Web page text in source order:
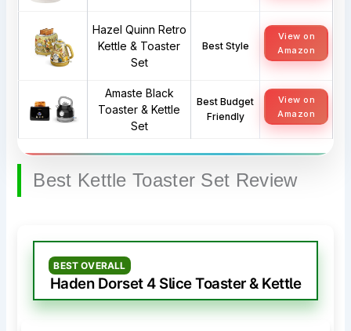
Hazel Quinn Retro
Kettle & Toaster
Set
Best Style
View on
Amazon
Amaste Black
Toaster & Kettle
Set
Best Budget
Friendly
View on
Amazon
Best Kettle Toaster Set Review
BEST OVERALL
Haden Dorset 4 Slice Toaster & Kettle